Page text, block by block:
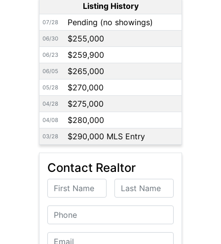
Listing History
07/28 Pending (no showings)
06/30 $255,000
06/23 $259,900
06/05 $265,000
05/28 $270,000
04/28 $275,000
04/08 $280,000
03/28 $290,000 MLS Entry
Contact Realtor
First Name Last Name
Phone
Email